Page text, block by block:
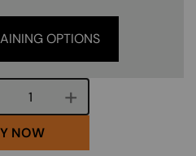
OPTIONS
Course quantity
NOW